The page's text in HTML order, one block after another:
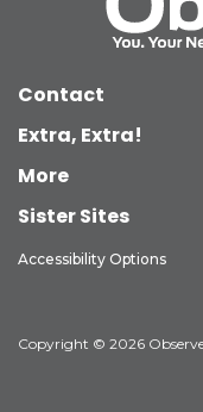
Contact
Extra, Extra!
More
Sister Sites
Accessibility Options
Copyright © 2026